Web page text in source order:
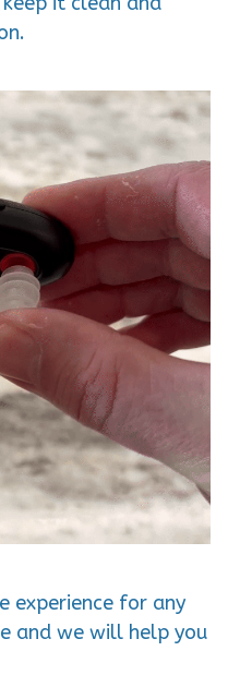
experience for any
and we will help you